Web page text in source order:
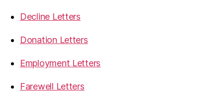
Decline Letters
Donation Letters
Employment Letters
Farewell Letters